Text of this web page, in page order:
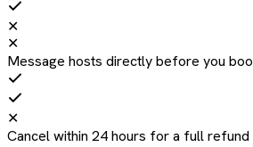
✕
✕
Message hosts directly before you
✕
Cancel within 24 hours for a full refund